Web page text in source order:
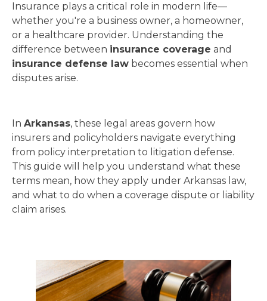
Insurance plays a critical role in modern life—
whether you're a business owner, a homeowner,
or a healthcare provider. Understanding the
difference between insurance coverage and
insurance defense law becomes essential when
disputes arise.
In Arkansas, these legal areas govern how
insurers and policyholders navigate everything
from policy interpretation to litigation defense.
This guide will help you understand what these
terms mean, how they apply under Arkansas law,
and what to do when a coverage dispute or liability
claim arises.